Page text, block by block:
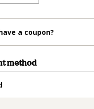
a coupon?
method